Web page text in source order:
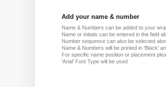
Add your name & number
Name & Numbers can be added to your
Name or initials can be entered in the field
Number sequence can also be selected
Name & Numbers will be printed in 'Black'
For specific name position or placement
'Arial' Font Type will be used